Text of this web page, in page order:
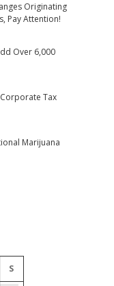
Originating
Pay Attention!
Over 6,000
Tax
Marijuana
S